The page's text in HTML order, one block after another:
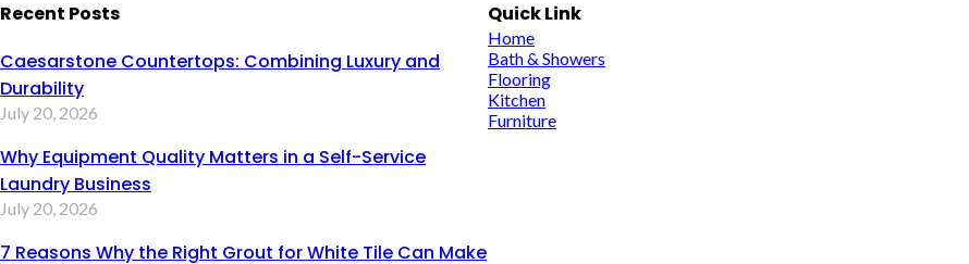
Recent Posts
Caesarstone Countertops: Combining Luxury and
Durability
July 20, 2026
Why Equipment Quality Matters in a Self-Service
Laundry Business
July 20, 2026
7 Reasons Why the Right Grout for White Tile Can Make
Quick Link
Home
Bath & Showers
Flooring
Kitchen
Furniture